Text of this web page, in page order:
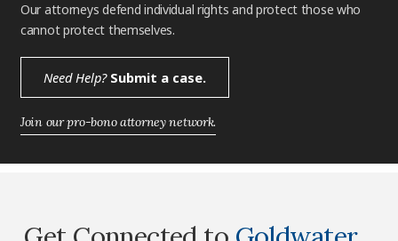
Our attorneys defend individual rights and protect those who
cannot protect themselves.
Need Help?Submit a case.
Join our pro-bono attorney network.